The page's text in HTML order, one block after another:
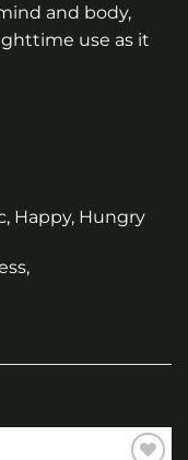
and body,
use as it
Happy, Hungry